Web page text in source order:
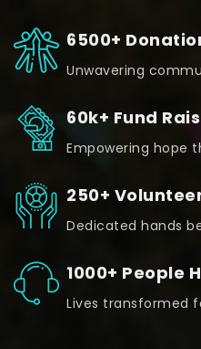
6500+
Unwavering
60k+ Fund
Empowering hope
250+
Dedicated hands
1000+ People
Lives transformed